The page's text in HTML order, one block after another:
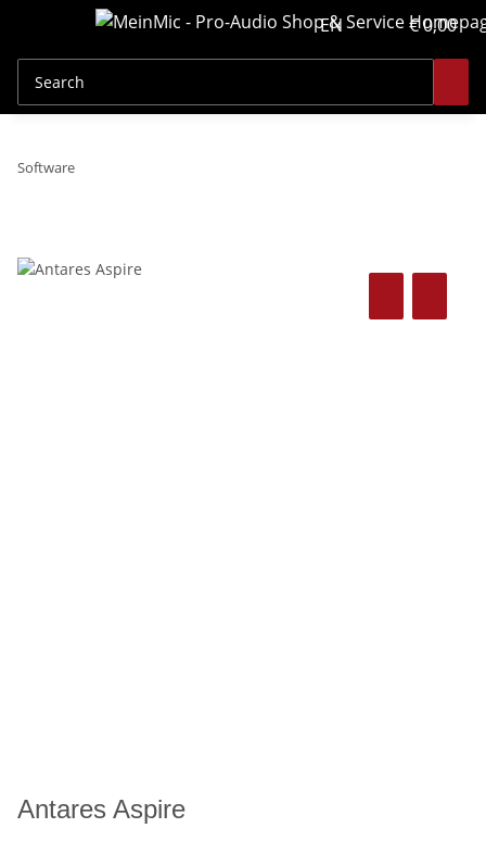
EN € 0,00
Software
Antares Aspire